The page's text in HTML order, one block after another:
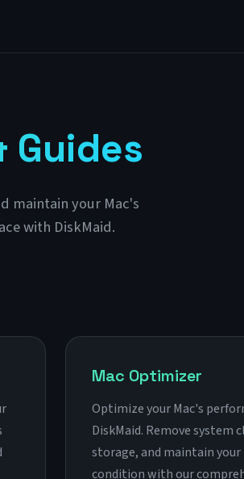
Guides
maintain your Mac's
with DiskMaid.
Mac Optimizer
Optimize your Mac's
DiskMaid. Remove system
storage, and maintain your
condition with our